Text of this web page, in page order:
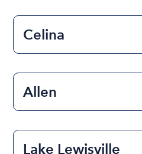
Celina
Allen
Lake Lewisville